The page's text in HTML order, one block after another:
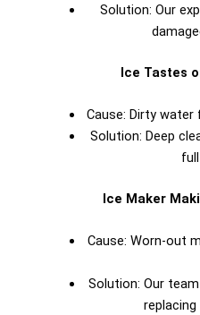
Solution: Our
Ice Tastes
Cause: Dirty
Solution: Deep
Ice Maker
Cause: Worn-out
Solution: Our